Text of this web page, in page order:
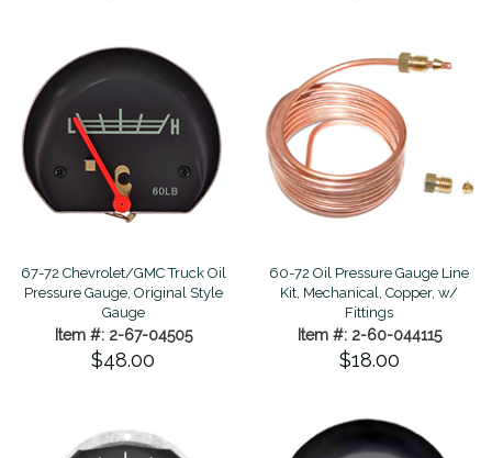
67-72 Chevrolet/GMC Truck Oil
Pressure Gauge, Original Style
Gauge
Item #: 2-67-04505
$48.00
60-72 Oil Pressure Gauge Line
Kit, Mechanical, Copper, w/
Fittings
Item #: 2-60-044115
$18.00